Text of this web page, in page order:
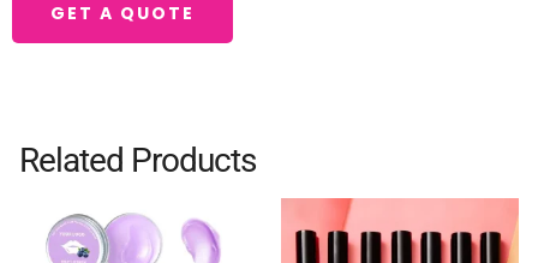
GET A QUOTE
Related Products